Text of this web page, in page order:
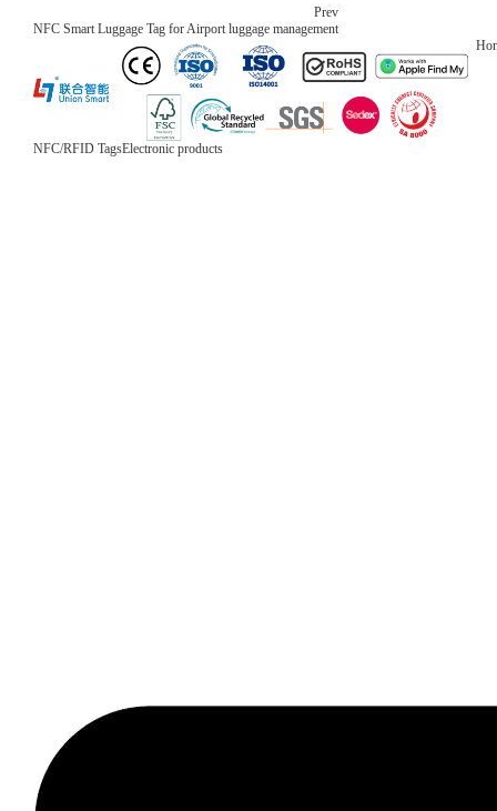
Prev
NFC Smart Luggage Tag for Airport luggage management
NFC/RFID TagsElectronic products